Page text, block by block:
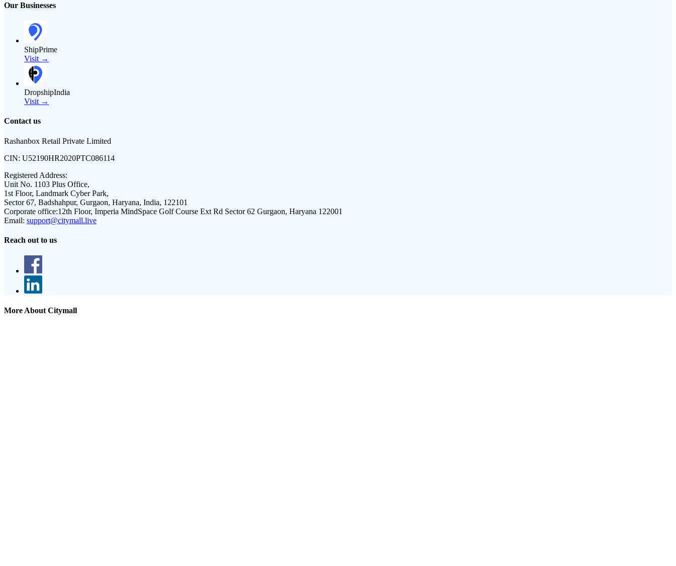
Our Businesses
ShipPrime
Visit →
DropshipIndia
Visit →
Contact us
Rashanbox Retail Private Limited
CIN: U52190HR2020PTC086114
Registered Address:
Unit No. 1103 Plus Office,
1st Floor, Landmark Cyber Park,
Sector 67, Badshahpur, Gurgaon, Haryana, India, 122101
Corporate office:12th Floor, Imperia MindSpace Golf Course Ext Rd Sector 62 Gurgaon, Haryana 122001
Email: support@citymall.live
Reach out to us
More About Citymall